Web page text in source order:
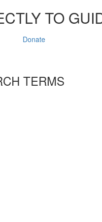
TO
Donate
TERMS